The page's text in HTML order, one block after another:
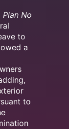
No
to
a
to